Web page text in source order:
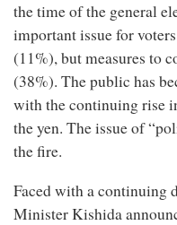
the time of the general
important issue for
(11%), but measures to
(38%). The public has
with the continuing rise
the yen. The issue of
the fire.
Faced with a continuing
Minister Kishida